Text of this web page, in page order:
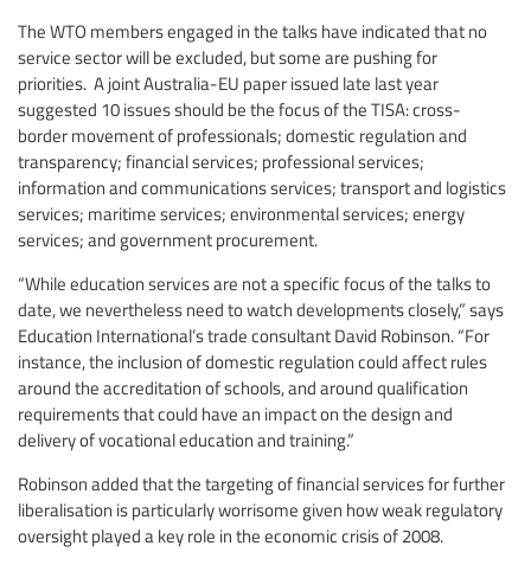
The WTO members engaged in the talks have indicated that no
service sector will be excluded, but some are pushing for
priorities. A joint Australia-EU paper issued late last year
suggested 10 issues should be the focus of the TISA: cross-
border movement of professionals; domestic regulation and
transparency; financial services; professional services;
information and communications services; transport and logistics
services; maritime services; environmental services; energy
services; and government procurement.
“While education services are not a specific focus of the talks to
date, we nevertheless need to watch developments closely,” says
Education International’s trade consultant David Robinson. “For
instance, the inclusion of domestic regulation could affect rules
around the accreditation of schools, and around qualification
requirements that could have an impact on the design and
delivery of vocational education and training.”
Robinson added that the targeting of financial services for further
liberalisation is particularly worrisome given how weak regulatory
oversight played a key role in the economic crisis of 2008.